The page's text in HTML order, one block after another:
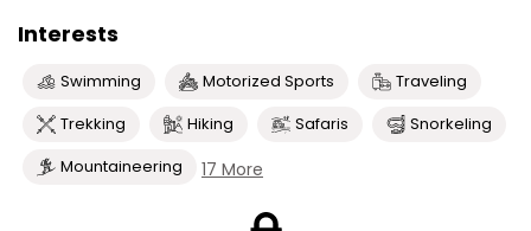
Interests
Swimming Motorized Sports
Traveling
Trekking
Hiking Safaris
Snorkeling
Mountaineering
17 More